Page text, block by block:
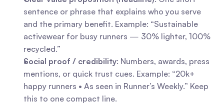
sentence or phrase that explains who you serve
and the primary benefit. Example: “Sustainable
activewear for busy runners — 30% lighter, 100%
recycled.”
Social proof / credibility: Numbers, awards, press
mentions, or quick trust cues. Example: “20k+
happy runners • As seen in Runner’s Weekly.” Keep
this to one compact line.